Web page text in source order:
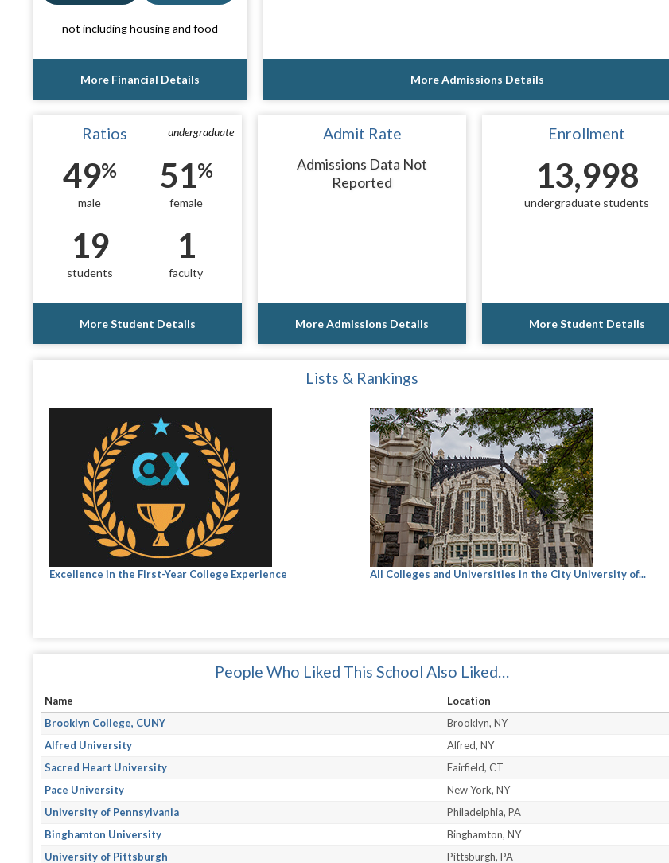
not including housing and food
More Financial Details More Admissions Details
undergraduate
Ratios
49%
male
51%
female
19
students
1
faculty
More Student Details
Admit Rate
Admissions Data Not
Reported
More Admissions Details
Enrollment
13,998
undergraduate students
More Student Details
Lists & Rankings
Excellence in the First-Year College Experience All Colleges and Universities in the City University of...
People Who Liked This School Also Liked…
Name
Location
Brooklyn College, CUNY
Brooklyn, NY
Alfred University
Alfred, NY
Sacred Heart University
Fairfield, CT
Pace University
New York, NY
University of Pennsylvania
Philadelphia, PA
Binghamton University
Binghamton, NY
University of Pittsburgh
Pittsburgh, PA